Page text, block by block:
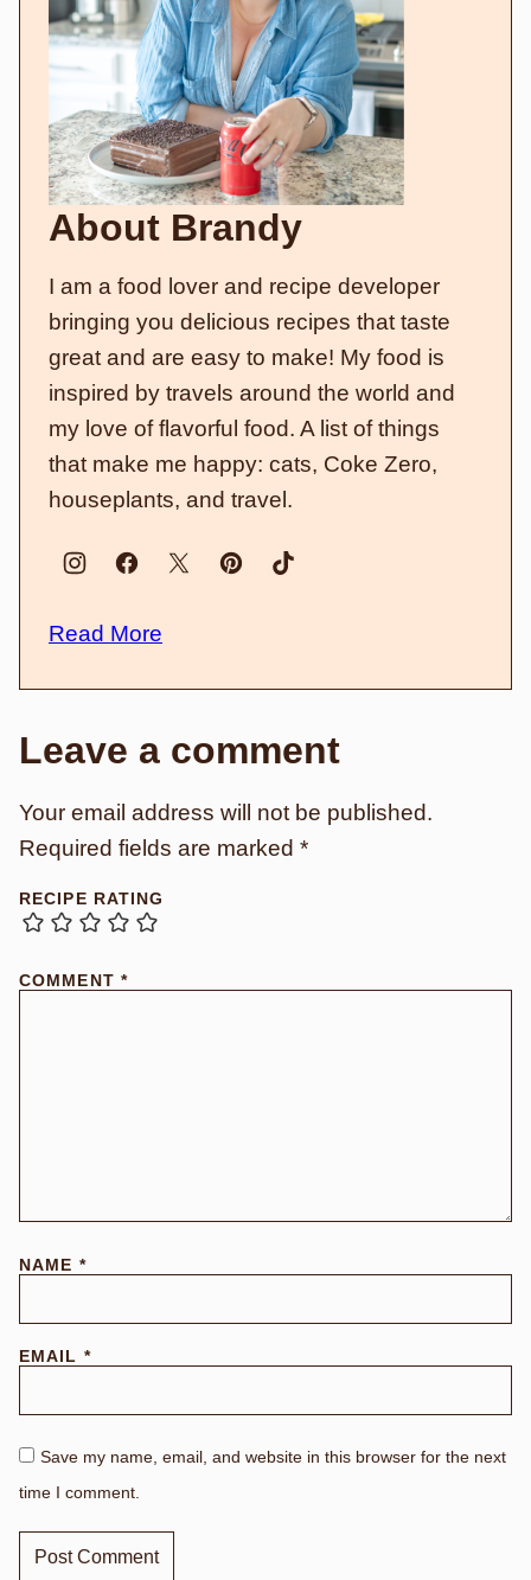
About Brandy
I am a food lover and recipe developer
bringing you delicious recipes that taste
great and are easy to make! My food is
inspired by travels around the world and
my love of flavorful food. A list of things
that make me happy: cats, Coke Zero,
houseplants, and travel.
Read More
Leave a comment
Your email address will not be published.
Required fields are marked *
RECIPE RATING
COMMENT *
NAME *
EMAIL *
Save my name, email, and website in this browser for the next
time I comment.